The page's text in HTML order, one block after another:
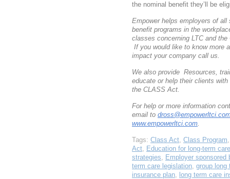
the nominal benefit they’ll be
Empower helps employers of
benefit programs in the
classes concerning LTC and
If you would like to know more
impact your company call us.
We also provide Resources,
educate or help their clients
the CLASS Act.
For help or more information
email to
www.empowerltci.com.
Tags: Class Act, Class Program
Act, Education for long-term care
strategies, Employer sponsored
term care legislation, group long
insurance plan, long term care